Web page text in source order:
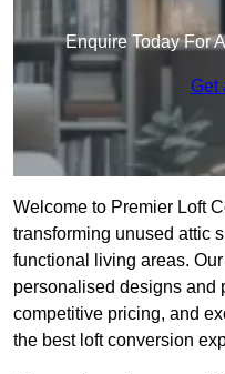
Enquire Today For
Get
Welcome to Premier Loft
transforming unused attic
functional living areas.
personalised designs and
competitive pricing, and
the best loft conversion